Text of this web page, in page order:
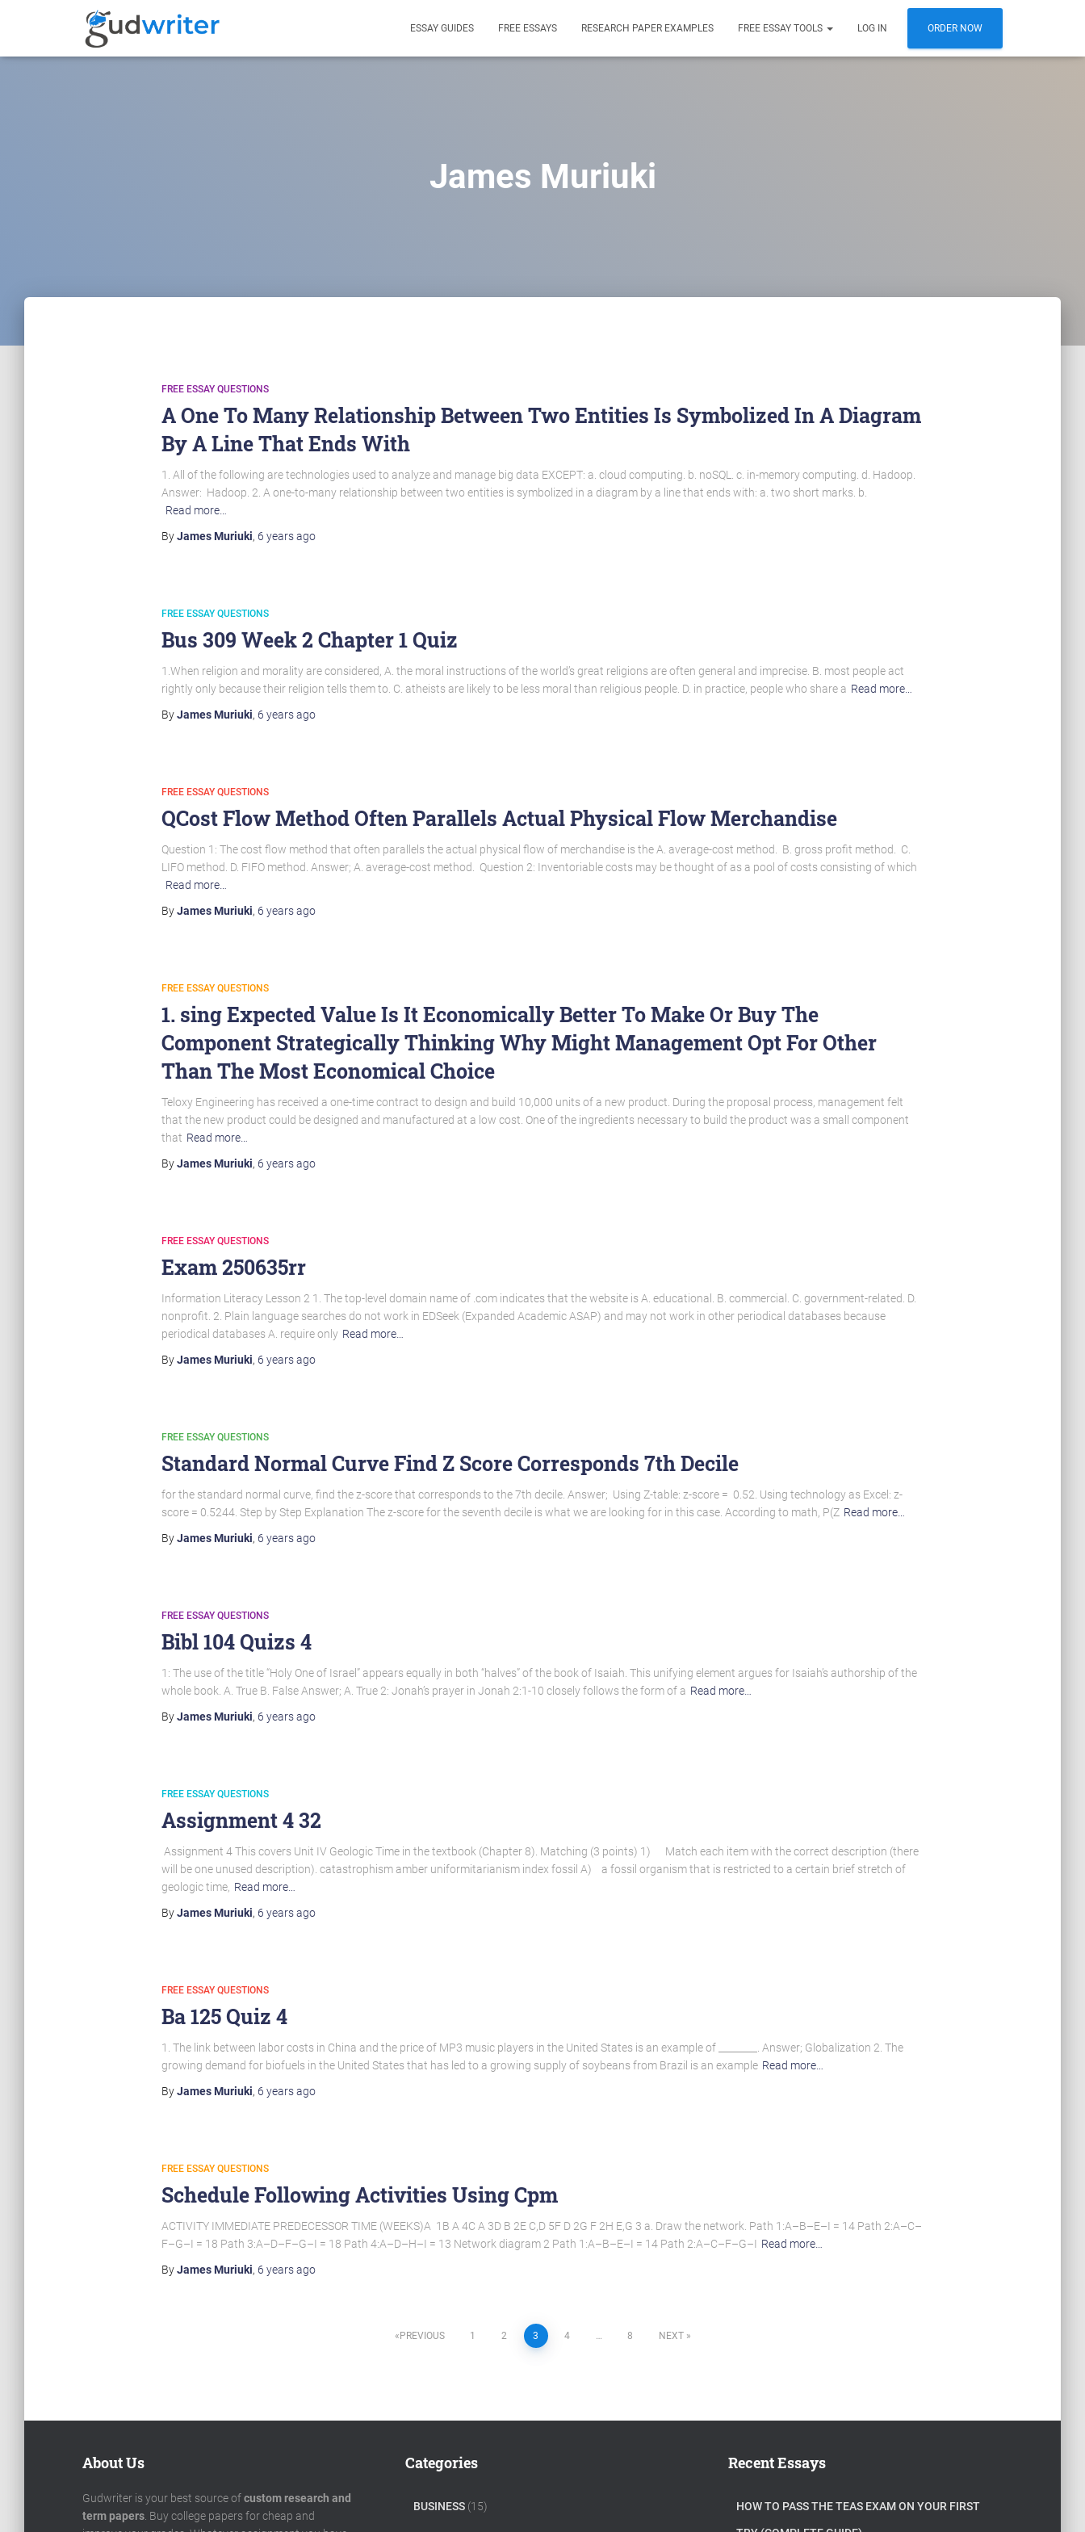
ESSAY GUIDES FREE ESSAYS RESEARCH PAPER EXAMPLES FREE ESSAY TOOLS LOG IN ORDER NOW
James Muriuki
FREE ESSAY QUESTIONS
A One To Many Relationship Between Two Entities Is Symbolized In A Diagram
By A Line That Ends With
1. All of the following are technologies used to analyze and manage big data EXCEPT: a. cloud computing. b. noSQL. c. in-memory computing. d. Hadoop.
Answer: Hadoop. 2. A one-to-many relationship between two entities is symbolized in a diagram by a line that ends with: a. two short marks. b.
Read more…
ByJames Muriuki, 6 yearsago
FREE ESSAY QUESTIONS
Bus 309 Week 2 Chapter 1 Quiz
1.When religion and morality are considered, A. the moral instructions of the world’s great religions are often general and imprecise. B. most people act
rightly only because their religion tells them to. C. atheists are likely to be less moral than religious people. D. in practice, people who share a Read more…
ByJames Muriuki, 6 yearsago
FREE ESSAY QUESTIONS
QCost Flow Method Often Parallels Actual Physical Flow Merchandise
Question 1: The cost flow method that often parallels the actual physical flow of merchandise is the A. average-cost method. B. gross profit method. C.
LIFO method. D. FIFO method. Answer; A. average-cost method. Question 2: Inventoriable costs may be thought of as a pool of costs consisting of which
Read more…
ByJames Muriuki, 6 yearsago
FREE ESSAY QUESTIONS
1. sing Expected Value Is It Economically Better To Make Or Buy The
Component Strategically Thinking Why Might Management Opt For Other
Than The Most Economical Choice
Teloxy Engineering has received a one-time contract to design and build 10,000 units of a new product. During the proposal process, management felt
that the new product could be designed and manufactured at a low cost. One of the ingredients necessary to build the product was a small component
that Read more…
ByJames Muriuki, 6 yearsago
FREE ESSAY QUESTIONS
Exam 250635rr
Information Literacy Lesson 2 1. The top-level domain name of .com indicates that the website is A. educational. B. commercial. C. government-related. D.
nonprofit. 2. Plain language searches do not work in EDSeek (Expanded Academic ASAP) and may not work in other periodical databases because
periodical databases A. require only Read more…
ByJames Muriuki, 6 yearsago
FREE ESSAY QUESTIONS
Standard Normal Curve Find Z Score Corresponds 7th Decile
for the standard normal curve, find the z-score that corresponds to the 7th decile. Answer; Using Z-table: z-score = 0.52. Using technology as Excel: z-
score = 0.5244. Step by Step Explanation The z-score for the seventh decile is what we are looking for in this case. According to math, P(Z Read more…
ByJames Muriuki, 6 yearsago
FREE ESSAY QUESTIONS
Bibl 104 Quizs 4
1: The use of the title “Holy One of Israel” appears equally in both “halves” of the book of Isaiah. This unifying element argues for Isaiah’s authorship of the
whole book. A. True B. False Answer; A. True 2: Jonah’s prayer in Jonah 2:1-10 closely follows the form of a Read more…
ByJames Muriuki, 6 yearsago
FREE ESSAY QUESTIONS
Assignment 4 32
Assignment 4 This covers Unit IV Geologic Time in the textbook (Chapter 8). Matching (3 points) 1) Match each item with the correct description (there
will be one unused description). catastrophism amber uniformitarianism index fossil A) a fossil organism that is restricted to a certain brief stretch of
geologic time, Read more…
ByJames Muriuki, 6 yearsago
FREE ESSAY QUESTIONS
Ba 125 Quiz 4
1. The link between labor costs in China and the price of MP3 music players in the United States is an example of ________. Answer; Globalization 2. The
growing demand for biofuels in the United States that has led to a growing supply of soybeans from Brazil is an example Read more…
ByJames Muriuki, 6 yearsago
FREE ESSAY QUESTIONS
Schedule Following Activities Using Cpm
ACTIVITY IMMEDIATE PREDECESSOR TIME (WEEKS)A  1B A 4C A 3D B 2E C,D 5F D 2G F 2H E,G 3 a. Draw the network. Path 1:A–B–E–I = 14 Path 2:A–C–
F–G–I = 18 Path 3:A–D–F–G–I = 18 Path 4:A–D–H–I = 13 Network diagram 2 Path 1:A–B–E–I = 14 Path 2:A–C–F–G–I Read more…
ByJames Muriuki, 6 yearsago
PREVIOUS 1 2 3 4 … 8 NEXT
About Us
Gudwriter is your best source ofcustom research and
term papers . Buy college papers for cheap and
Categories
BUSINESS (15)
Recent Essays
HOW TO PASS THE TEAS EXAM ON YOUR FIRST